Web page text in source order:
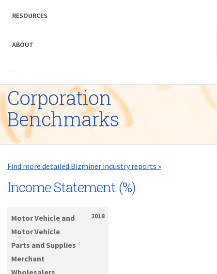
RESOURCES
ABOUT
Corporation
Benchmarks
Find more detailed Bizminer industry reports »
Income Statement (%)
Motor Vehicle and
Motor Vehicle
Parts and Supplies
Merchant
Wholesalers
2018